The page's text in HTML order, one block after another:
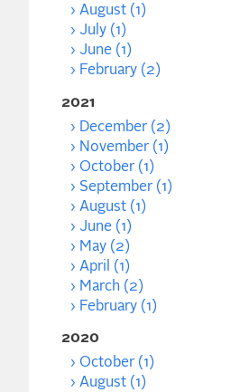
August (1)
July (1)
June (1)
February (2)
2021
December (2)
November (1)
October (1)
September (1)
August (1)
June (1)
May (2)
April (1)
March (2)
February (1)
2020
October (1)
August (1)